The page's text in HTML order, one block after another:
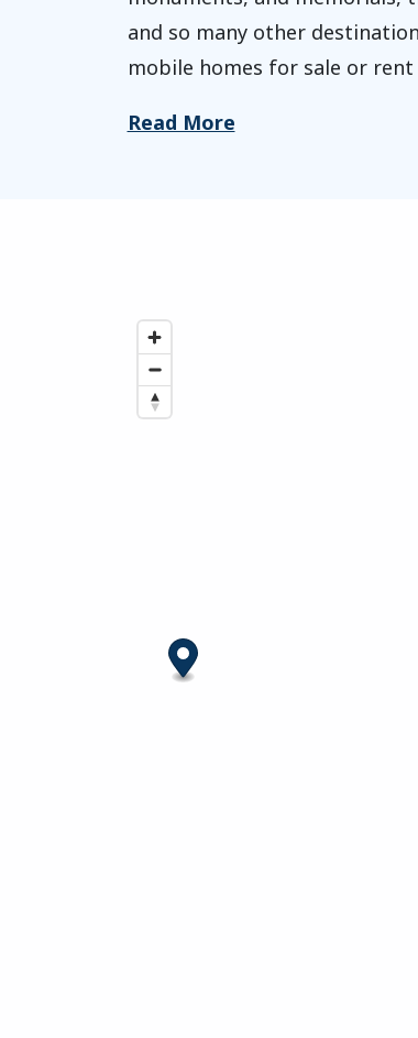
and so many other
mobile homes for sale or rent
Read More